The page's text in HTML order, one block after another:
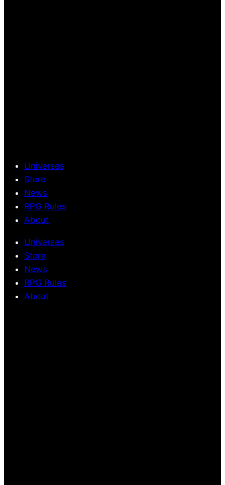
Universes
Store
News
RPG Rules
About
Universes
Store
News
RPG Rules
About